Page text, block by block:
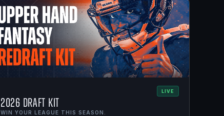
LIVE
2026 Draft Kit
WIN YOUR LEAGUE THIS SEASON.